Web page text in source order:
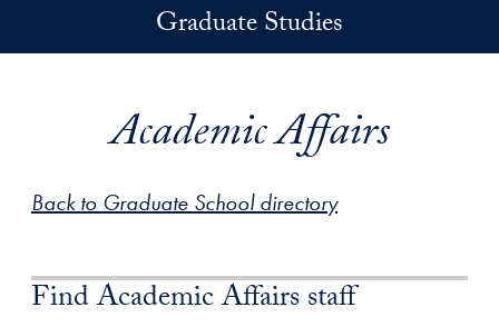
Graduate Studies
Academic Affairs
Back to Graduate School directory
Find Academic Affairs staff